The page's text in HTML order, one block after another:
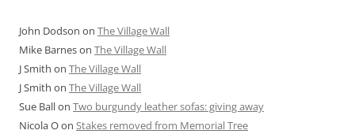
John Dodson on The Village Wall
Mike Barneson The Village Wall
J Smith on The Village Wall
J Smith on The Village Wall
Sue Ballon Two burgundy leather sofas: giving away
Nicola Oon Stakes removed from Memorial Tree